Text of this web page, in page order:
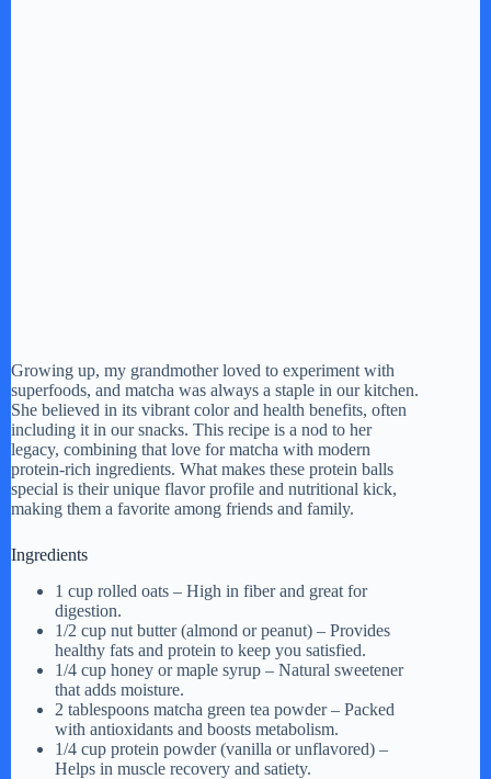
Growing up, my grandmother loved to experiment with
superfoods, and matcha was always a staple in our kitchen.
She believed in its vibrant color and health benefits, often
including it in our snacks. This recipe is a nod to her
legacy, combining that love for matcha with modern
protein-rich ingredients. What makes these protein balls
special is their unique flavor profile and nutritional kick,
making them a favorite among friends and family.
Ingredients
1 cup rolled oats – High in fiber and great for
digestion.
1/2 cup nut butter (almond or peanut) – Provides
healthy fats and protein to keep you satisfied.
1/4 cup honey or maple syrup – Natural sweetener
that adds moisture.
2 tablespoons matcha green tea powder – Packed
with antioxidants and boosts metabolism.
1/4 cup protein powder (vanilla or unflavored) –
Helps in muscle recovery and satiety.